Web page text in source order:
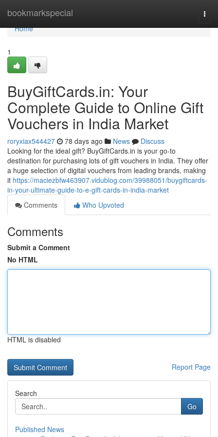
bookmarkspecial
Home
Home
1
BuyGiftCards.in: Your
Complete Guide to Online Gift
Vouchers in India Market
roryxiax544427 78 days ago News
Discuss
Looking for the ideal gift? BuyGiftCards.in is your go-to
destination for purchasing lots of gift vouchers in India. They offer
a huge selection of digital vouchers from leading brands, making
it https://maciezbfw463907.vidublog.com/39988051/buygiftcards-
in-your-ultimate-guide-to-e-gift-cards-in-india-market
Comments
Who Upvoted
Comments
Submit a Comment
No HTML
HTML is disabled
Report Page
Search
Go
Published News